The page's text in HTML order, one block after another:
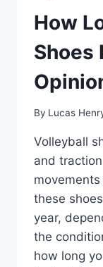
How
Shoes
By Lucas
Volleyball
and
these
year,
the
how long